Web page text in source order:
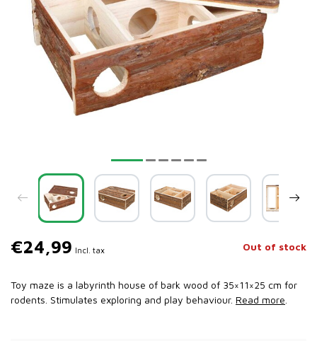
€24,99 Incl. tax Out of stock
Toy maze is a labyrinth house of bark wood of 35×11×25 cm for
rodents. Stimulates exploring and play behaviour. Read more